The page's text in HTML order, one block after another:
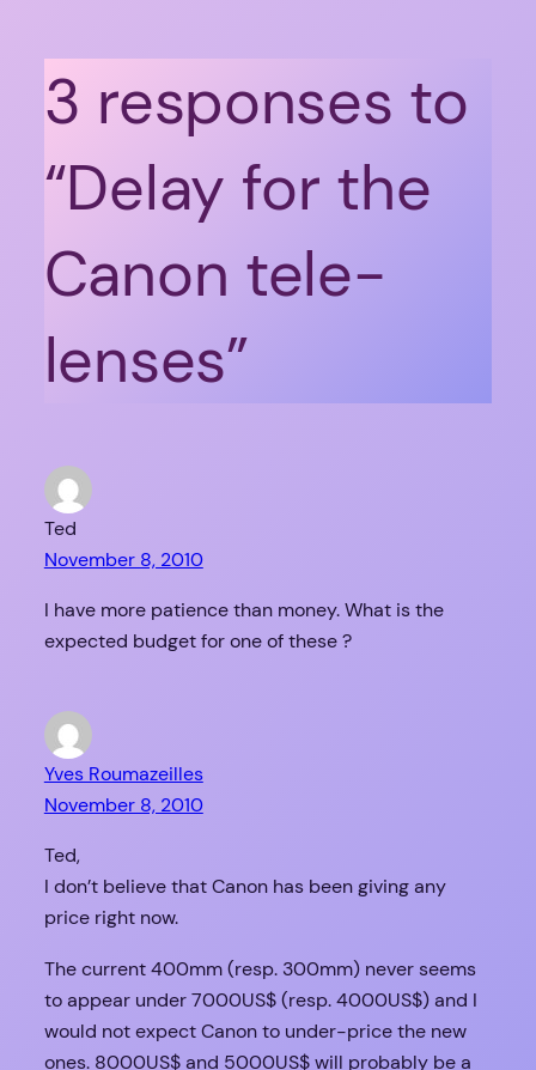
3 responses to
“Delay for the
Canon tele-
lenses”
Ted
November 8, 2010
I have more patience than money. What is the
expected budget for one of these ?
Yves Roumazeilles
November 8, 2010
Ted,
I don’t believe that Canon has been giving any
price right now.
The current 400mm (resp. 300mm) never seems
to appear under 7000US$ (resp. 4000US$) and I
would not expect Canon to under-price the new
ones. 8000US$ and 5000US$ will probably be a